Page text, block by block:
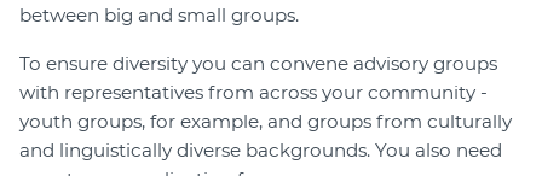
between big and small groups.
To ensure diversity you can convene advisory groups
with representatives from across your community -
youth groups, for example, and groups from culturally
and linguistically diverse backgrounds. You also need